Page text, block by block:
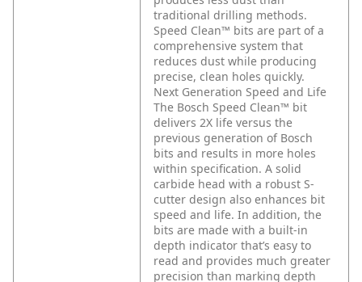
traditional drilling methods.
Speed Clean™ bits are part of a
comprehensive system that
reduces dust while producing
precise, clean holes quickly.
Next Generation Speed and Life
The Bosch Speed Clean™ bit
delivers 2X life versus the
previous generation of Bosch
bits and results in more holes
within specification. A solid
carbide head with a robust S-
cutter design also enhances bit
speed and life. In addition, the
bits are made with a built-in
depth indicator that’s easy to
read and provides much greater
precision than marking depth